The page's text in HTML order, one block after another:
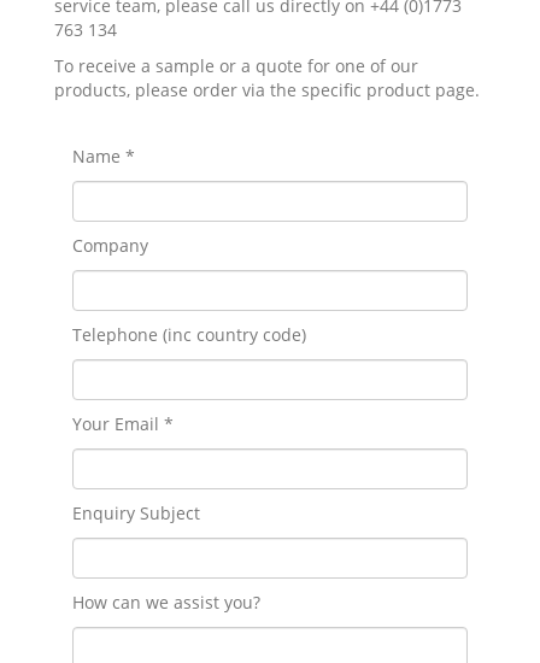
service team, please call us directly on +44 (0)1773
763 134
To receive a sample or a quote for one of our
products, please order via the specific product page.
Name *
Company
Telephone (inc country code)
Your Email *
Enquiry Subject
How can we assist you?